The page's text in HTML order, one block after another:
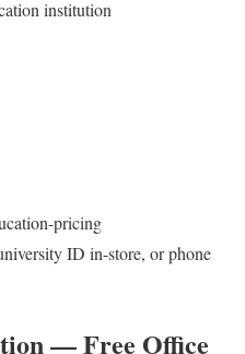
institution
pricing
ID in-store, or phone
— Free Office